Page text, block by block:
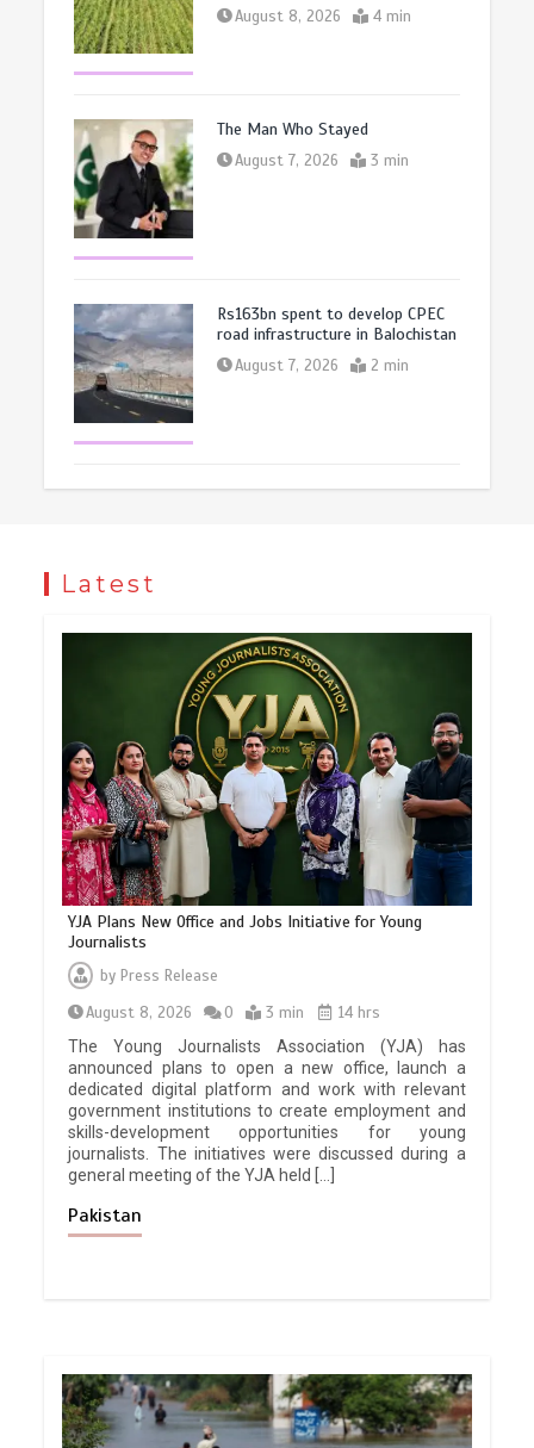
August 8, 2026 4 min
The Man Who Stayed
August 7, 2026 3 min
Rs163bn spent to develop CPEC
road infrastructure in Balochistan
August 7, 2026 2 min
Latest
YJA Plans New Office and Jobs Initiative for Young
Journalists
by Press Release
August 8, 2026
0 3 min
14 hrs
The Young Journalists Association (YJA) has
announced plans to open a new office, launch a
dedicated digital platform and work with relevant
government institutions to create employment and
skills-development opportunities for young
journalists. The initiatives were discussed during a
general meeting of the YJA held […]
Pakistan